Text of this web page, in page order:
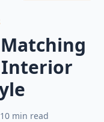
Interior
10 min read